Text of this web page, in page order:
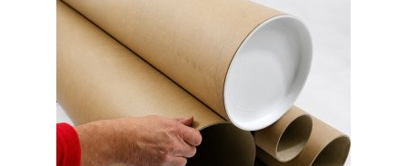
The
options
chosen
on
the